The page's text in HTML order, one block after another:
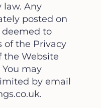
law. Any
posted on
deemed to
of the Privacy
the Website
may
by email
.